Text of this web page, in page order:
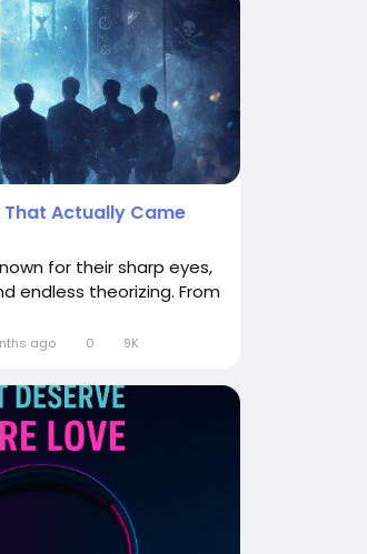
That Actually Came
for their sharp eyes,
endless theorizing. From
ago 0 9K